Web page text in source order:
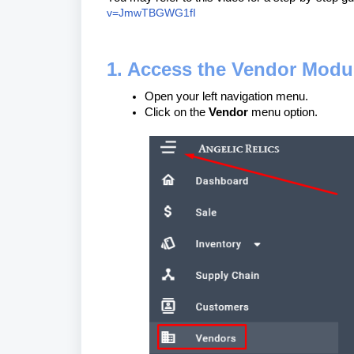
v=JmwTBGWG1fI
1. Access the Vendor
Open your left navigation menu.
Click on the Vendor menu option.